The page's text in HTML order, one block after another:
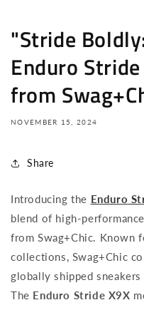
"Stride
Enduro
from
NOVEMBER 15, 2024
Share
Introducing the Enduro
blend of high-
from Swag+Chic. Known
collections, Swag+Chic
globally shipped
The Enduro Stride X9X